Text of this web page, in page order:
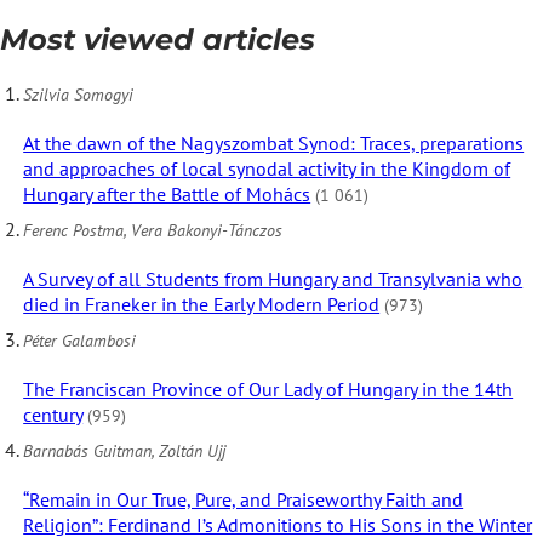
Most viewed articles
Szilvia Somogyi
At the dawn of the Nagyszombat Synod: Traces, preparations
and approaches of local synodal activity in the Kingdom of
Hungary after the Battle of Mohács (1 061)
Ferenc Postma, Vera Bakonyi-Tánczos
A Survey of all Students from Hungary and Transylvania who
died in Franeker in the Early Modern Period (973)
Péter Galambosi
The Franciscan Province of Our Lady of Hungary in the 14th
century (959)
Barnabás Guitman, Zoltán Ujj
“Remain in Our True, Pure, and Praiseworthy Faith and
Religion”: Ferdinand I’s Admonitions to His Sons in the Winter